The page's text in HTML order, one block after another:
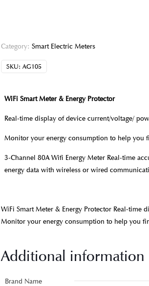
Category: Smart Electric Meters
SKU: AG105
WiFi Smart Meter & Energy Protector
Real-time display of device current/voltage/
Monitor your energy consumption to help you
3-Channel 80A Wifi Energy Meter Real-time
energy data with wireless or wired
WiFi Smart Meter & Energy Protector Real-time
Monitor your energy consumption to help you
Additional information
Brand Name